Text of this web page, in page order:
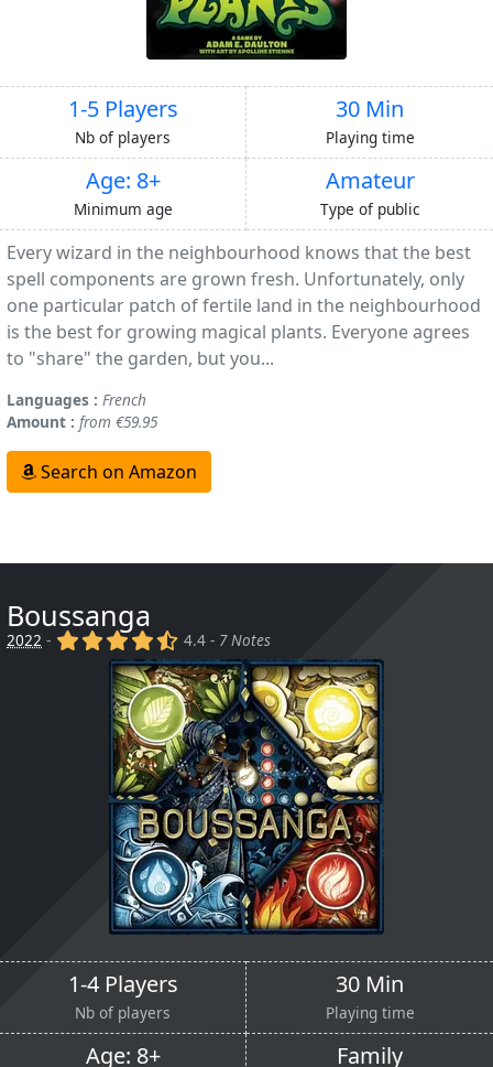
1-5 Players
Nb of players
30 Min
Playing time
Age: 8+
Minimum age
Amateur
Type of public
Every wizard in the neighbourhood knows that the best
spell components are grown fresh. Unfortunately, only
one particular patch of fertile land in the neighbourhood
is the best for growing magical plants. Everyone agrees
to "share" the garden, but you...
Languages : French
Amount : from €59.95
Search on Amazon
Boussanga
2022 - (x) (x) (x) (x) (,)
4.4 - 7 Notes
1-4 Players
Nb of players
30 Min
Playing time
Age: 8+ Family